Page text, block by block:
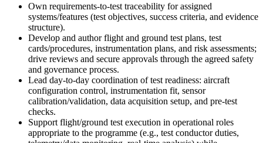
Own requirements-to-test traceability for assigned
systems/features (test objectives, success criteria, and evidence
structure).
Develop and author flight and ground test plans, test
cards/procedures, instrumentation plans, and risk assessments;
drive reviews and secure approvals through the agreed safety
and governance process.
Lead day-to-day coordination of test readiness: aircraft
configuration control, instrumentation fit, sensor
calibration/validation, data acquisition setup, and pre-test
checks.
Support flight/ground test execution in operational roles
appropriate to the programme (e.g., test conductor duties,